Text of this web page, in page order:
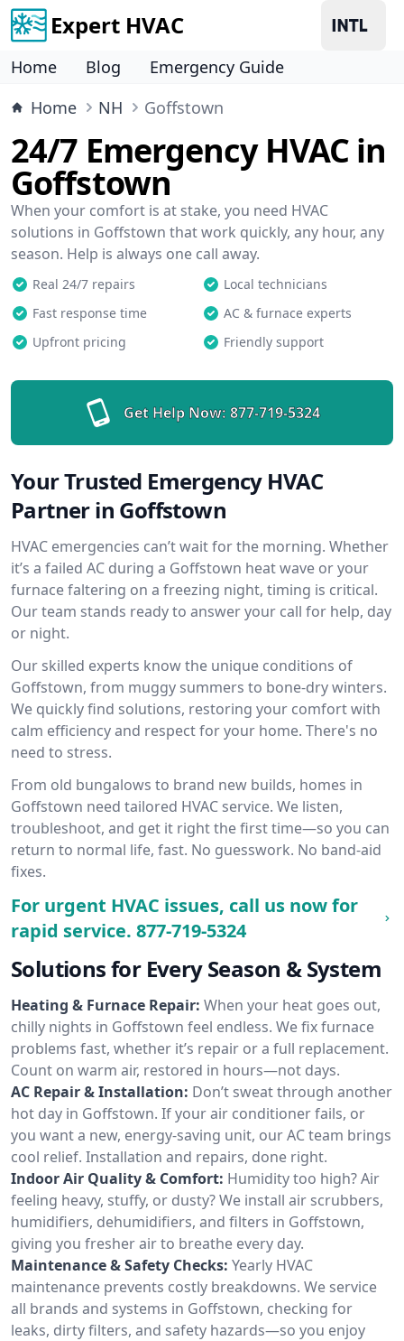
Expert HVAC
Home Blog
Emergency Guide
Home
NH Goffstown
24/7 Emergency HVAC in
Goffstown
When your comfort is at stake, you need HVAC
solutions in Goffstown that work quickly, any hour, any
season. Help is always one call away.
Real 24/7 repairs
Local technicians
Fast response time
AC & furnace experts
Upfront pricing
Friendly support
Get Help Now: 877-719-5324
Your Trusted Emergency HVAC
Partner in Goffstown
HVAC emergencies can’t wait for the morning. Whether
it’s a failed AC during a Goffstown heat wave or your
furnace faltering on a freezing night, timing is critical.
Our team stands ready to answer your call for help, day
or night.
Our skilled experts know the unique conditions of
Goffstown, from muggy summers to bone-dry winters.
We quickly find solutions, restoring your comfort with
calm efficiency and respect for your home. There's no
need to stress.
From old bungalows to brand new builds, homes in
Goffstown need tailored HVAC service. We listen,
troubleshoot, and get it right the first time—so you can
return to normal life, fast. No guesswork. No band-aid
fixes.
For urgent HVAC issues, call us now for
rapid service. 877-719-5324
Solutions for Every Season & System
Heating & Furnace Repair: When your heat goes out,
chilly nights in Goffstown feel endless. We fix furnace
problems fast, whether it’s repair or a full replacement.
Count on warm air, restored in hours—not days.
AC Repair & Installation: Don’t sweat through another
hot day in Goffstown. If your air conditioner fails, or
you want a new, energy-saving unit, our AC team brings
cool relief. Installation and repairs, done right.
Indoor Air Quality & Comfort: Humidity too high? Air
feeling heavy, stuffy, or dusty? We install air scrubbers,
humidifiers, dehumidifiers, and filters in Goffstown,
giving you fresher air to breathe every day.
Maintenance & Safety Checks: Yearly HVAC
maintenance prevents costly breakdowns. We service
all brands and systems in Goffstown, checking for
leaks, dirty filters, and safety hazards—so you enjoy